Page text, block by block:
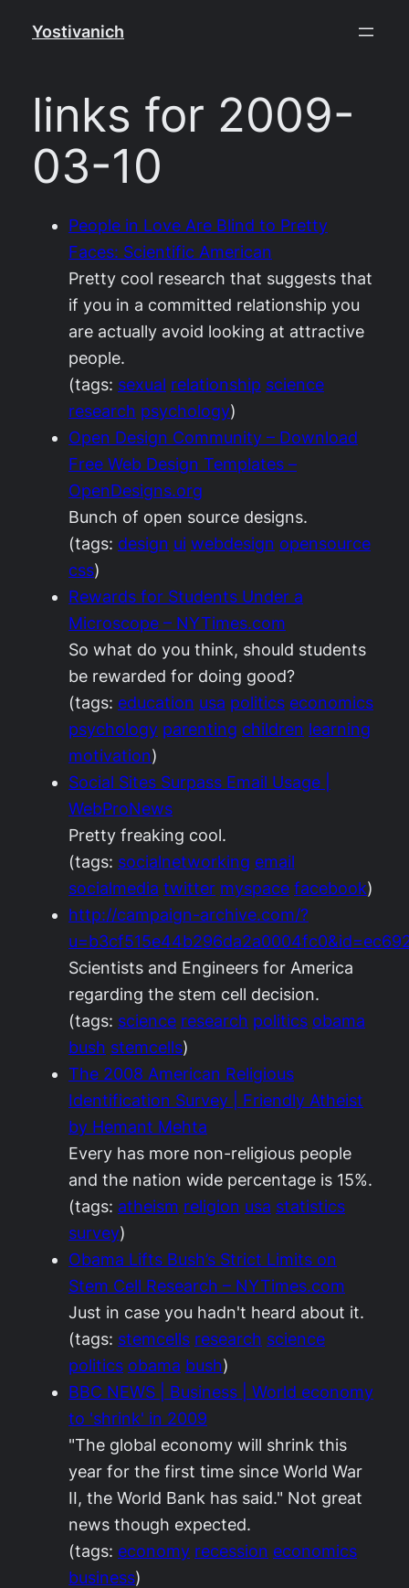
Yostivanich
links for 2009-
03-10
People in Love Are Blind to Pretty
Faces: Scientific American
Pretty cool research that suggests that
if you in a committed relationship you
are actually avoid looking at attractive
people.
(tags: sexual relationship science
research psychology)
Open Design Community – Download
Free Web Design Templates –
OpenDesigns.org
Bunch of open source designs.
(tags: design ui webdesign opensource
css)
Rewards for Students Under a
Microscope – NYTimes.com
So what do you think, should students
be rewarded for doing good?
(tags: education usa politics economics
psychology parenting children learning
motivation)
Social Sites Surpass Email Usage |
WebProNews
Pretty freaking cool.
(tags: socialnetworking email
socialmedia twitter myspace facebook)
http://campaign-archive.com/?
Scientists and Engineers for America
regarding the stem cell decision.
(tags: science research politics obama
bush stemcells)
The 2008 American Religious
Identification Survey | Friendly Atheist
by Hemant Mehta
Every has more non-religious people
and the nation wide percentage is 15%.
(tags: atheism religion usa statistics
survey)
Obama Lifts Bush’s Strict Limits on
Stem Cell Research – NYTimes.com
Just in case you hadn't heard about it.
(tags: stemcells research science
politics obama bush)
BBC NEWS | Business | World economy
to 'shrink' in 2009
"The global economy will shrink this
year for the first time since World War
II, the World Bank has said." Not great
news though expected.
(tags: economy recession economics
business)